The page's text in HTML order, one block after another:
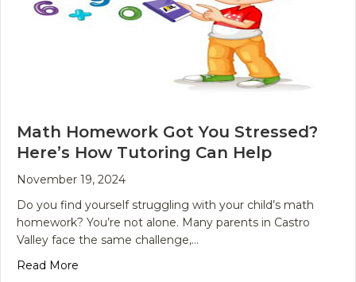
Math Homework Got You Stressed?
Here’s How Tutoring Can Help
November 19, 2024
Do you find yourself struggling with your child’s math
homework? You’re not alone. Many parents in Castro
Valley face the same challenge,…
Read More